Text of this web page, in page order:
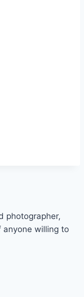
photographer,
anyone willing to